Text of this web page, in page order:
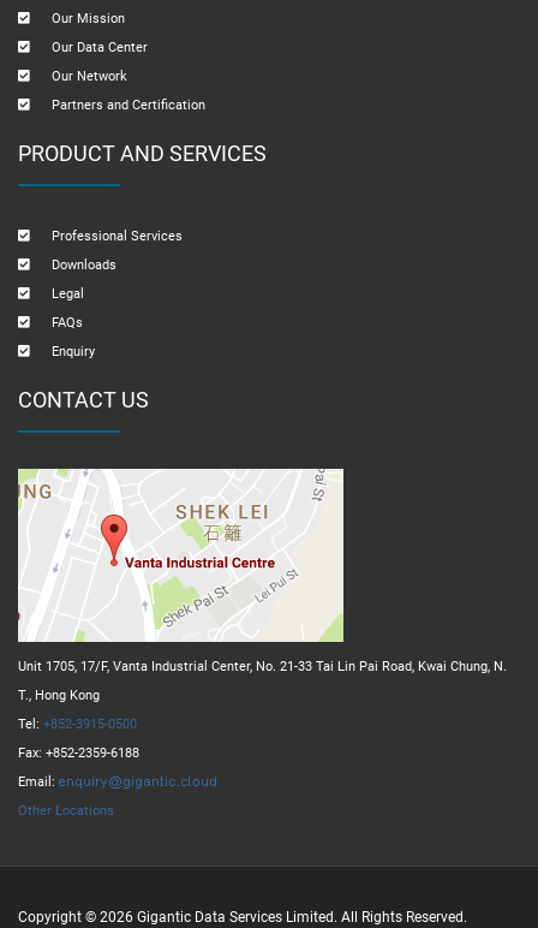
Our Mission
Our Data Center
Our Network
Partners and Certification
PRODUCT AND SERVICES
Professional Services
Downloads
Legal
FAQs
Enquiry
CONTACT US
Unit 1705, 17/F, Vanta Industrial Center, No. 21-33 Tai Lin Pai Road, Kwai Chung, N.
T., Hong Kong
Tel: +852-3915-0500
Fax: +852-2359-6188
Email:
Other Locations
Copyright © 2026 Gigantic Data Services Limited. All Rights Reserved.